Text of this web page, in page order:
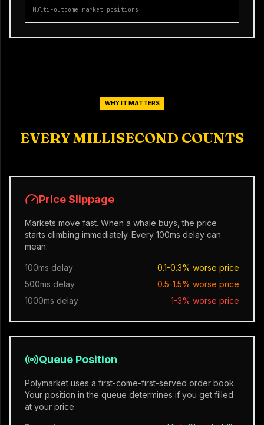
Multi-outcome market positions
WHY IT MATTERS
EVERY MILLISECOND COUNTS
Price Slippage
Markets move fast. When a whale buys, the price
starts climbing immediately. Every 100ms delay can
mean:
100ms delay
0.1-0.3% worse price
500ms delay
0.5-1.5% worse price
1000ms delay
1-3% worse price
Queue Position
Polymarket uses a first-come-first-served order book.
Your position in the queue determines if you get filled
at your price.